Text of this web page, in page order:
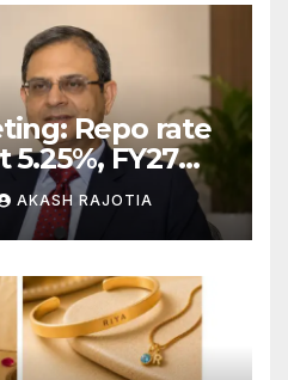
Repo rate
FY27
raised to
AKASH RAJOTIA